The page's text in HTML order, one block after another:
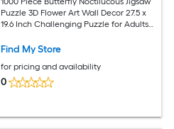
Puzzle 3D Flower Art Wall Decor 27.5 x
19.6 Inch Challenging Puzzle for Adults
Find My Store
for pricing and availability
0